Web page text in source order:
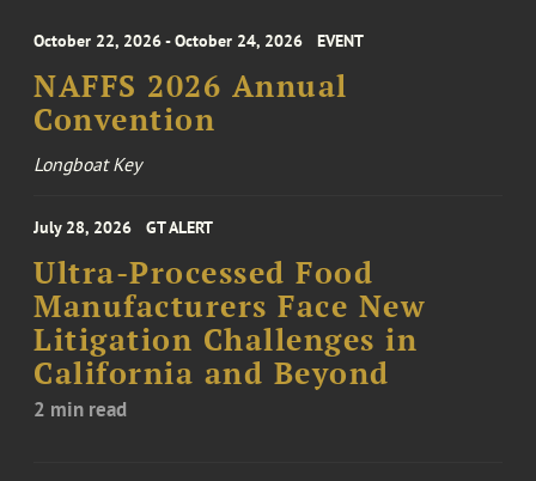
October 22, 2026 - October 24, 2026 EVENT
NAFFS 2026 Annual
Convention
Longboat Key
July 28, 2026 GT ALERT
Ultra-Processed Food
Manufacturers Face New
Litigation Challenges in
California and Beyond
2 min read